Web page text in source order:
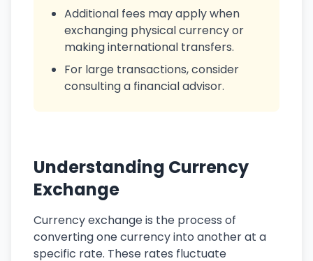
Additional fees may apply when
exchanging physical currency or
making international transfers.
For large transactions, consider
consulting a financial advisor.
Understanding Currency
Exchange
Currency exchange is the process of
converting one currency into another at a
specific rate. These rates fluctuate